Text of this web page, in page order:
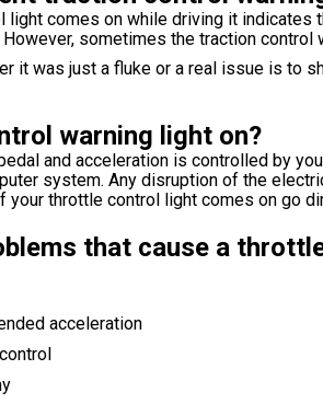
light comes on while driving it
sometimes the traction control
it was just a fluke or a real issue is to
warning light on?
and acceleration is controlled by
system. Any disruption of the
throttle control light comes on go
that cause a
acceleration